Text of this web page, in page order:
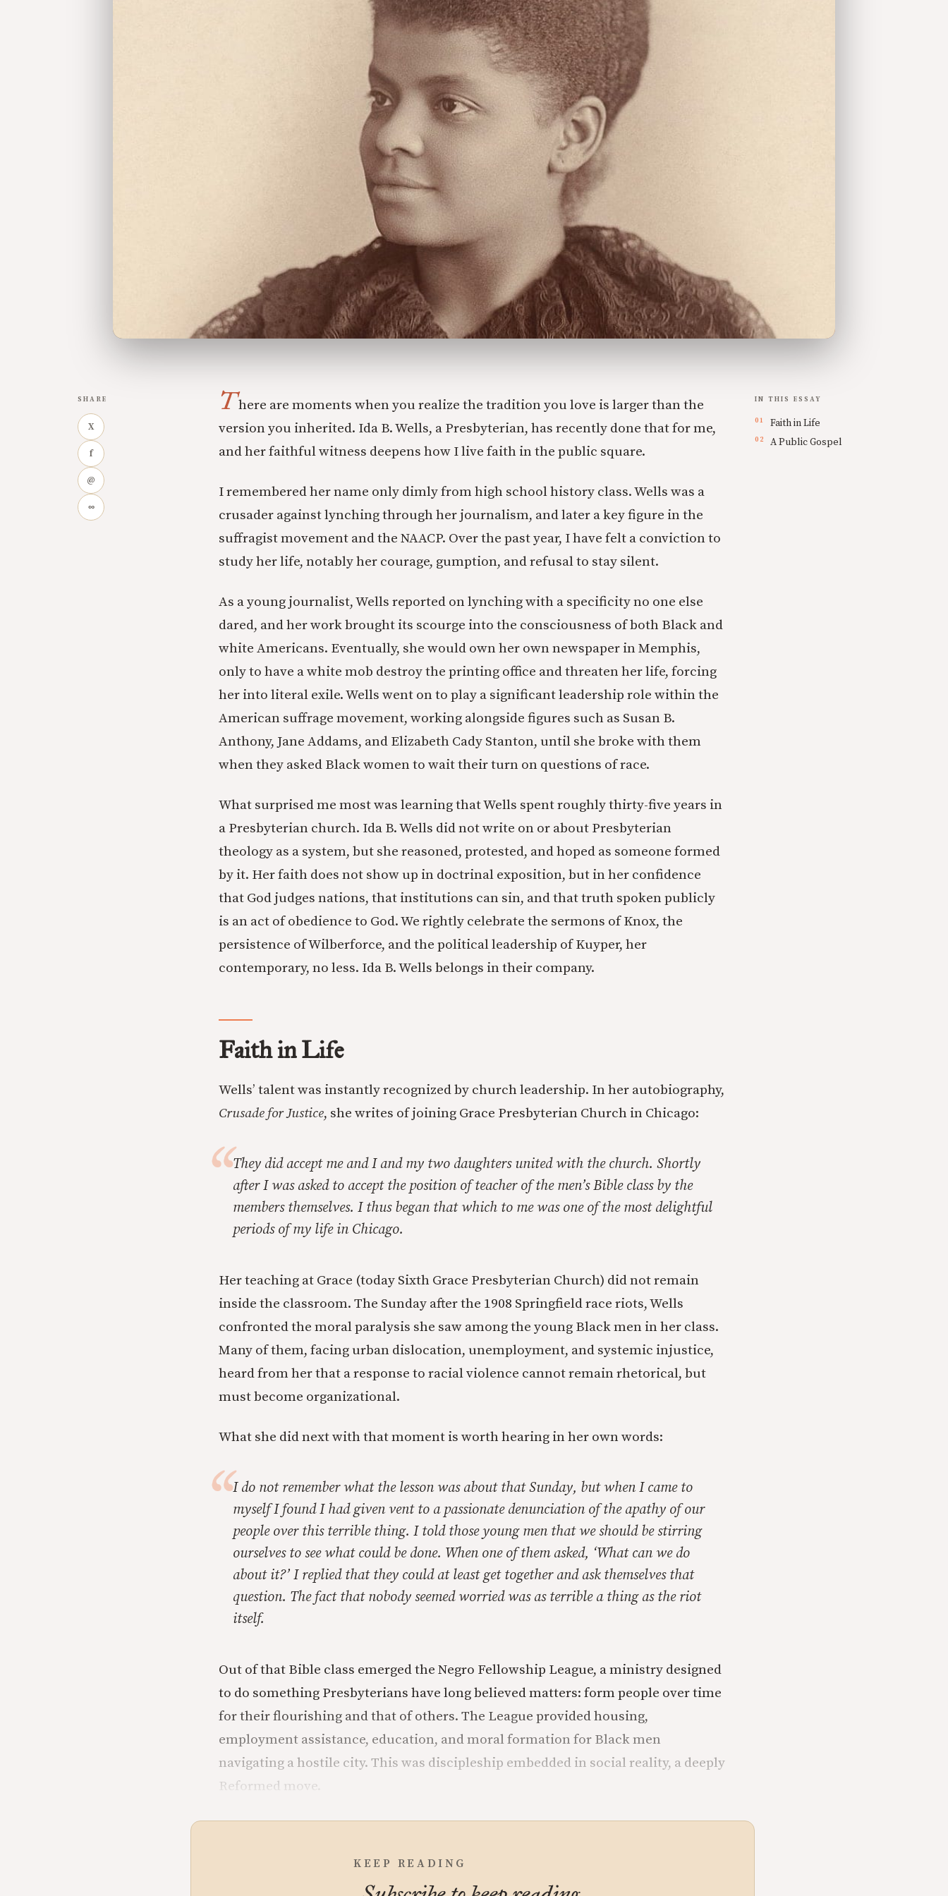
SHARE
X
f
@
∞
There are moments when you realize the tradition you love is larger than the
version you inherited. Ida B. Wells, a Presbyterian, has recently done that for me,
and her faithful witness deepens how I live faith in the public square.
I remembered her name only dimly from high school history class. Wells was a
crusader against lynching through her journalism, and later a key figure in the
suffragist movement and the NAACP. Over the past year, I have felt a conviction to
study her life, notably her courage, gumption, and refusal to stay silent.
As a young journalist, Wells reported on lynching with a specificity no one else
dared, and her work brought its scourge into the consciousness of both Black and
white Americans. Eventually, she would own her own newspaper in Memphis,
only to have a white mob destroy the printing office and threaten her life, forcing
her into literal exile. Wells went on to play a significant leadership role within the
American suffrage movement, working alongside figures such as Susan B.
Anthony, Jane Addams, and Elizabeth Cady Stanton, until she broke with them
when they asked Black women to wait their turn on questions of race.
What surprised me most was learning that Wells spent roughly thirty-five years in
a Presbyterian church. Ida B. Wells did not write on or about Presbyterian
theology as a system, but she reasoned, protested, and hoped as someone formed
by it. Her faith does not show up in doctrinal exposition, but in her confidence
that God judges nations, that institutions can sin, and that truth spoken publicly
is an act of obedience to God. We rightly celebrate the sermons of Knox, the
persistence of Wilberforce, and the political leadership of Kuyper, her
contemporary, no less. Ida B. Wells belongs in their company.
Faith in Life
Wells’ talent was instantly recognized by church leadership. In her autobiography,
Crusade for Justice, she writes of joining Grace Presbyterian Church in Chicago:
They did accept me and I and my two daughters united with the church. Shortly
after I was asked to accept the position of teacher of the men’s Bible class by the
members themselves. I thus began that which to me was one of the most delightful
periods of my life in Chicago.
Her teaching at Grace (today Sixth Grace Presbyterian Church) did not remain
inside the classroom. The Sunday after the 1908 Springfield race riots, Wells
confronted the moral paralysis she saw among the young Black men in her class.
Many of them, facing urban dislocation, unemployment, and systemic injustice,
heard from her that a response to racial violence cannot remain rhetorical, but
must become organizational.
What she did next with that moment is worth hearing in her own words:
I do not remember what the lesson was about that Sunday, but when I came to
myself I found I had given vent to a passionate denunciation of the apathy of our
people over this terrible thing. I told those young men that we should be stirring
ourselves to see what could be done. When one of them asked, ‘What can we do
about it?’ I replied that they could at least get together and ask themselves that
question. The fact that nobody seemed worried was as terrible a thing as the riot
itself.
Out of that Bible class emerged the Negro Fellowship League, a ministry designed
to do something Presbyterians have long believed matters: form people over time
for their flourishing and that of others. The League provided housing,
employment assistance, education, and moral formation for Black men
navigating a hostile city. This was discipleship embedded in social reality, a deeply
Reformed move.
KEEP READING
IN THIS ESSAY
Faith in Life
A Public Gospel